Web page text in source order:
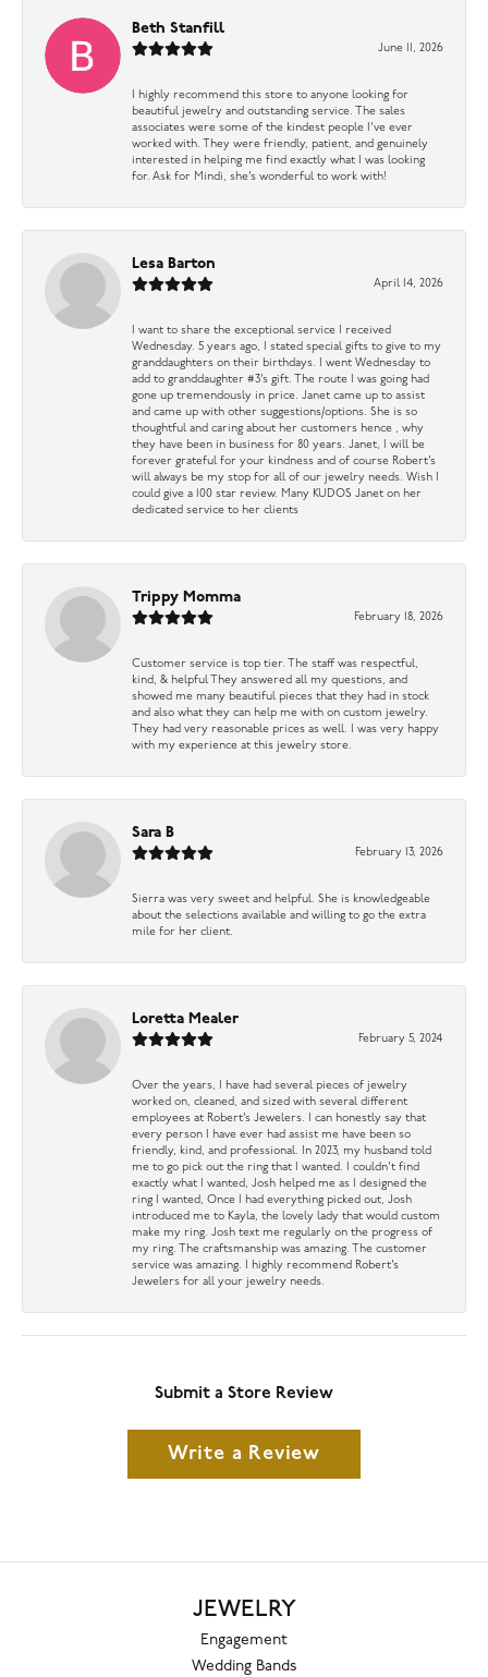
Beth Stanfill
June 11, 2026
I highly recommend this store to anyone looking for
beautiful jewelry and outstanding service. The sales
associates were some of the kindest people I’ve ever
worked with. They were friendly, patient, and genuinely
interested in helping me find exactly what I was looking
for. Ask for Mindi, she’s wonderful to work with!
Lesa Barton
April 14, 2026
I want to share the exceptional service I received
Wednesday. 5 years ago, I stated special gifts to give to my
granddaughters on their birthdays. I went Wednesday to
add to granddaughter #3’s gift. The route I was going had
gone up tremendously in price. Janet came up to assist
and came up with other suggestions/options. She is so
thoughtful and caring about her customers hence , why
they have been in business for 80 years. Janet, I will be
forever grateful for your kindness and of course Robert’s
will always be my stop for all of our jewelry needs. Wish I
could give a 100 star review. Many KUDOS Janet on her
dedicated service to her clients
Trippy Momma
February 18, 2026
Customer service is top tier. The staff was respectful,
kind, & helpful They answered all my questions, and
showed me many beautiful pieces that they had in stock
and also what they can help me with on custom jewelry.
They had very reasonable prices as well. I was very happy
with my experience at this jewelry store.
Sara B
February 13, 2026
Sierra was very sweet and helpful. She is knowledgeable
about the selections available and willing to go the extra
mile for her client.
Loretta Mealer
February 5, 2024
Over the years, I have had several pieces of jewelry
worked on, cleaned, and sized with several different
employees at Robert’s Jewelers. I can honestly say that
every person I have ever had assist me have been so
friendly, kind, and professional. In 2023, my husband told
me to go pick out the ring that I wanted. I couldn’t find
exactly what I wanted, Josh helped me as I designed the
ring I wanted, Once I had everything picked out, Josh
introduced me to Kayla, the lovely lady that would custom
make my ring. Josh text me regularly on the progress of
my ring. The craftsmanship was amazing. The customer
service was amazing. I highly recommend Robert’s
Jewelers for all your jewelry needs.
Submit a Store Review
Write a Review
JEWELRY
Engagement
Wedding Bands